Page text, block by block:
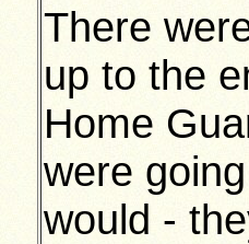
There
up to the
Home
were
would -